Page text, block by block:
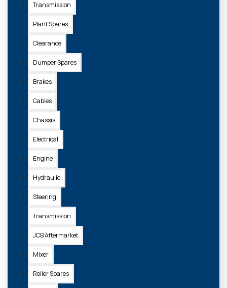
Transmission
Plant Spares
Clearance
Dumper Spares
Brakes
Cables
Chassis
Electrical
Engine
Hydraulic
Steering
Transmission
JCB Aftermarket
Mixer
Roller Spares